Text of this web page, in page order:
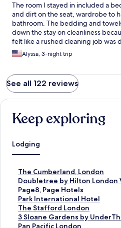
The room I stayed in included a
and dirt on the seat, wardrobe to
bathroom. The bedding and
down the stay on cleanliness
felt like a rushed cleaning job was
heads up on the bathroom (at least
airplane bathroom. The shower
did not work well. But it does
shower head. I understand that
flat can realistically only check so
Westminster Bridge and some food
Alyssa, 3-night trip
See all 122 reviews
Keep exploring
Lodging
The Cumberland, London
S
t
a
n
d
a
r
Doubletree by Hilton London
S
t
a
n
d
a
Page8, Page Hotels
S
t
a
n
d
Park International Hotel
S
t
a
n
The Stafford London
S
t
a
3 Sloane Gardens by
S
tPan Pacific London
S